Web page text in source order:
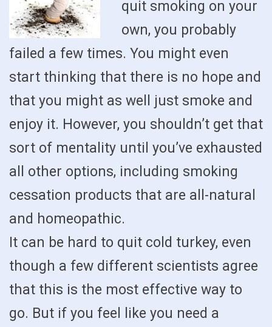
quit smoking on your
own, you probably
failed a few times. You might even
start thinking that there is no hope and
that you might as well just smoke and
enjoy it. However, you shouldn’t get that
sort of mentality until you’ve exhausted
all other options, including smoking
cessation products that are all-natural
and homeopathic.
It can be hard to quit cold turkey, even
though a few different scientists agree
that this is the most effective way to
go. But if you feel like you need a